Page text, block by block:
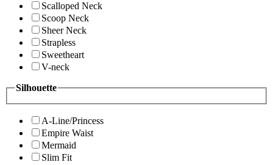
Scalloped Neck
Scoop Neck
Sheer Neck
Strapless
Sweetheart
V-neck
Silhouette
A-Line/Princess
Empire Waist
Mermaid
Slim Fit